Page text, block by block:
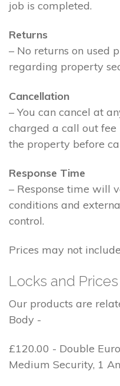
job is completed.
Returns
– No returns on used
regarding property
Cancellation
– You can cancel at
charged a call out
the property before
Response Time
– Response time will
conditions and
control.
Prices may not
Locks and Prices
Our products are
Body -
£120.00 - Double
Medium Security, 1